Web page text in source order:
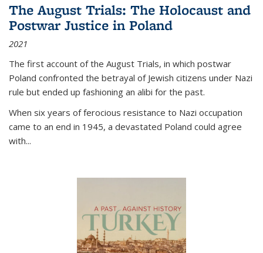
The August Trials: The Holocaust and
Postwar Justice in Poland
2021
The first account of the August Trials, in which postwar
Poland confronted the betrayal of Jewish citizens under Nazi
rule but ended up fashioning an alibi for the past.
When six years of ferocious resistance to Nazi occupation
came to an end in 1945, a devastated Poland could agree
with...